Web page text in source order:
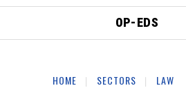
OP-EDS
HOME SECTORS LAW